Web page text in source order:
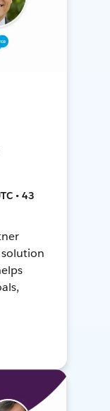
• 43